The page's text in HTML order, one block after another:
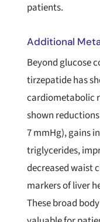
patients.
Additional
Beyond glucose
tirzepatide has
cardiometabolic
shown
7 mmHg), gains in
triglycerides,
decreased waist
markers of liver
These broad